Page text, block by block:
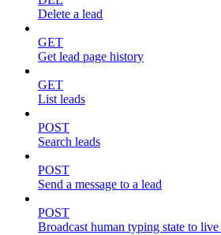
Delete a lead
GET
Get lead page history
GET
List leads
POST
Search leads
POST
Send a message to a lead
POST
Broadcast human typing state to